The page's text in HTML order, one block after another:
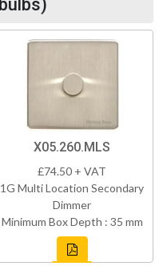
X05.260.MLS
£74.50 + VAT
1G Multi Location Secondary
Dimmer
Minimum Box Depth : 35 mm